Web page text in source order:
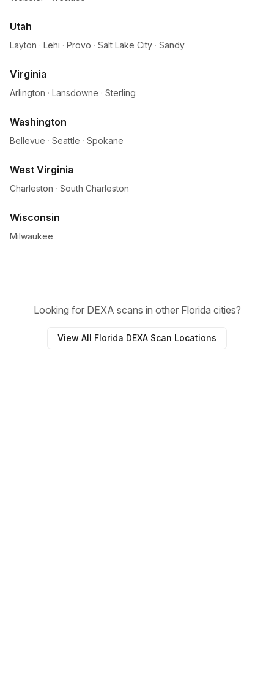
Utah
Layton · Lehi · Provo · Salt Lake City · Sandy
Virginia
Arlington · Lansdowne · Sterling
Washington
Bellevue · Seattle · Spokane
West Virginia
Charleston · South Charleston
Wisconsin
Milwaukee
Looking for DEXA scans in other Florida cities?
View All Florida DEXA Scan Locations